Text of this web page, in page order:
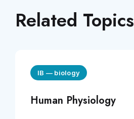
Related Topics
IB — biology
Human Physiology